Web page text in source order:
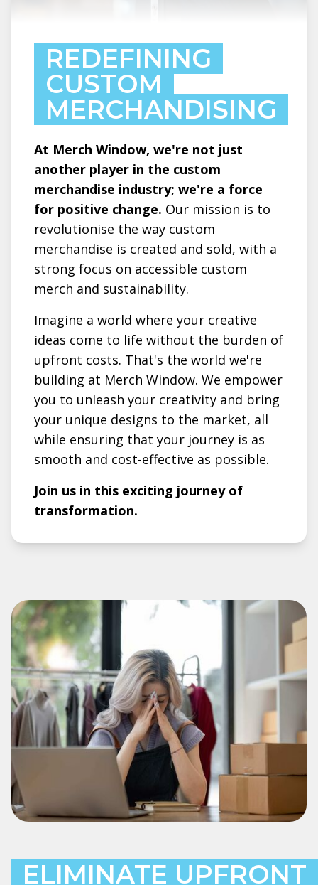
REDEFINING
CUSTOM
MERCHANDISING
At Merch Window, we're not just
another player in the custom
merchandise industry; we're a force
for positive change. Our mission is to
revolutionise the way custom
merchandise is created and sold, with a
strong focus on accessible custom
merch and sustainability.
Imagine a world where your creative
ideas come to life without the burden of
upfront costs. That's the world we're
building at Merch Window. We empower
you to unleash your creativity and bring
your unique designs to the market, all
while ensuring that your journey is as
smooth and cost-effective as possible.
Join us in this exciting journey of
transformation.
ELIMINATE UPFRONT